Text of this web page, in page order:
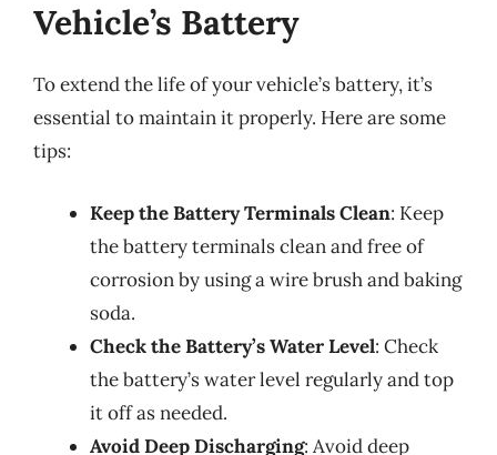
Vehicle’s Battery
To extend the life of your vehicle’s battery, it’s
essential to maintain it properly. Here are some
tips:
Keep the Battery Terminals Clean: Keep
the battery terminals clean and free of
corrosion by using a wire brush and baking
soda.
Check the Battery’s Water Level: Check
the battery’s water level regularly and top
it off as needed.
Avoid Deep Discharging: Avoid deep